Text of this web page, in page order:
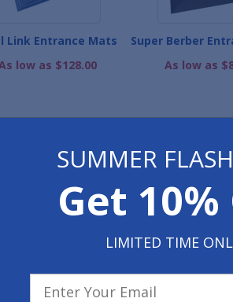
Link Entrance Mats
low as $128.00
Super Berber
As low as
Qty. 1+
$129.78
$206.71
$233.22
$508.35
SUMMER
Get
LIMITED TIME